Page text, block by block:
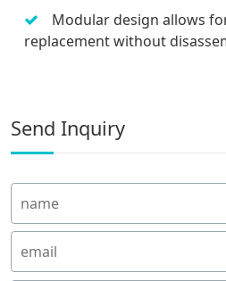
Modular design allows
replacement without
Send Inquiry